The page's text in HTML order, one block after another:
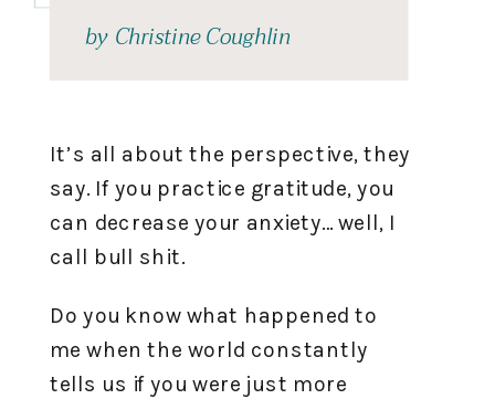
by Christine Coughlin
It’s all about the perspective, they
say. If you practice gratitude, you
can decrease your anxiety… well, I
call bull shit.
Do you know what happened to
me when the world constantly
tells us if you were just more